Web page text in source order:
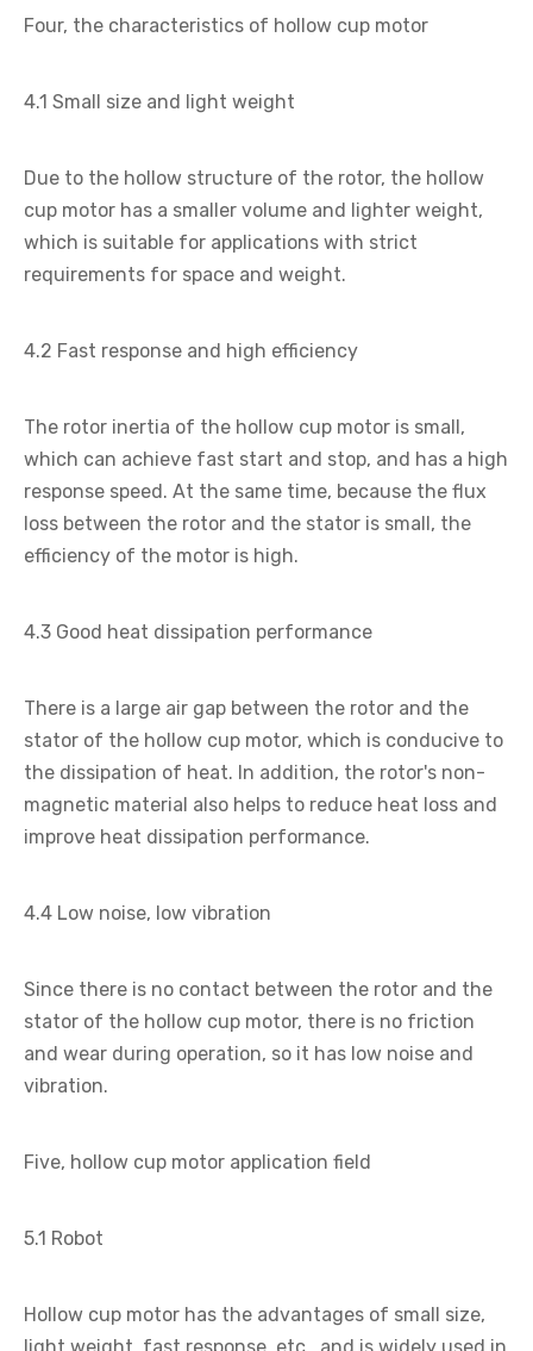
Four, the characteristics of hollow cup motor
4.1 Small size and light weight
Due to the hollow structure of the rotor, the hollow
cup motor has a smaller volume and lighter weight,
which is suitable for applications with strict
requirements for space and weight.
4.2 Fast response and high efficiency
The rotor inertia of the hollow cup motor is small,
which can achieve fast start and stop, and has a high
response speed. At the same time, because the flux
loss between the rotor and the stator is small, the
efficiency of the motor is high.
4.3 Good heat dissipation performance
There is a large air gap between the rotor and the
stator of the hollow cup motor, which is conducive to
the dissipation of heat. In addition, the rotor's non-
magnetic material also helps to reduce heat loss and
improve heat dissipation performance.
4.4 Low noise, low vibration
Since there is no contact between the rotor and the
stator of the hollow cup motor, there is no friction
and wear during operation, so it has low noise and
vibration.
Five, hollow cup motor application field
5.1 Robot
Hollow cup motor has the advantages of small size,